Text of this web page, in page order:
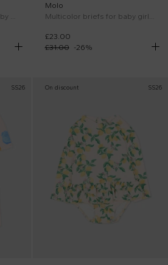
Multicolor swimsuit for baby girl with lemon print
Molo
Multicolor briefs for baby girl with lemon print
£23.00
£31.00
-26%
SS26 On discount SS26